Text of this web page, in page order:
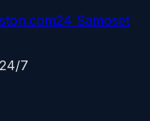
24 Samoset
7